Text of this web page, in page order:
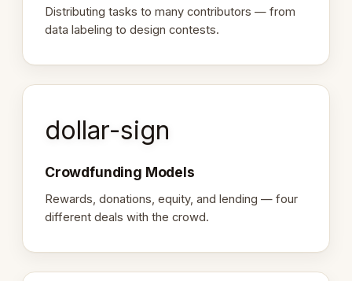
Distributing tasks to many contributors — from
data labeling to design contests.
dollar-sign
Crowdfunding Models
Rewards, donations, equity, and lending — four
different deals with the crowd.